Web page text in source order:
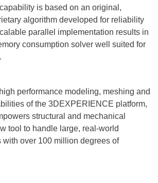
is based on an original,
algorithm developed for reliability
parallel implementation results in
consumption solver well suited for
performance modeling, meshing and
of the 3DEXPERIENCE platform,
structural and mechanical
tool to handle large, real-world
over 100 million degrees of